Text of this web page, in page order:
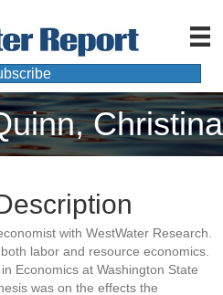
Christina
with WestWater Research.
labor and resource economics.
Economics at Washington State
was on the effects the